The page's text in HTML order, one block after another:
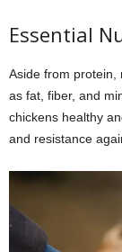
Essential
Aside from protein,
as fat, fiber, and
chickens healthy
and resistance